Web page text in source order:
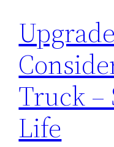
Truck –
Life